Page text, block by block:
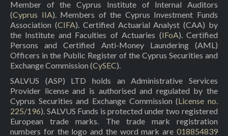
Member of the Cyprus Institute of Internal Auditors
(Cyprus IIA). Members of the Cyprus Investment Funds
Association (CIFA). Certified Actuarial Analyst (CAA) by
the Institute and Faculties of Actuaries (IFoA). Certified
Persons and Certified Anti-Money Laundering (AML)
Officers in the Public Register of the Cyprus Securities and
Exchange Commission (CySEC).
SALVUS (ASP) LTD holds an Administrative Services
Provider license and is authorised and regulated by the
Cyprus Securities and Exchange Commission (License no.
225/196). SALVUS Funds is protected under two registered
European trade marks. The trade mark registration
numbers for the logo and the word mark are 018854839